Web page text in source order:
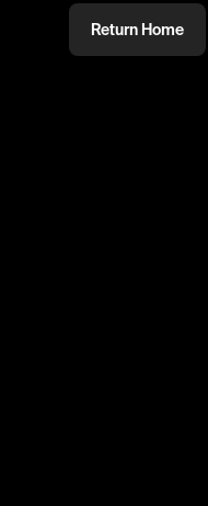
Return Home